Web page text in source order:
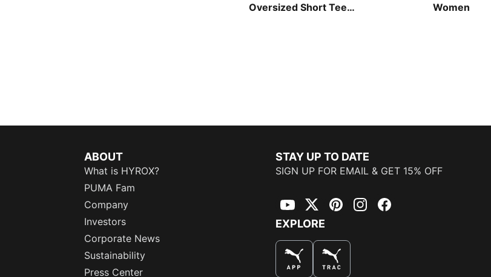
Oversized Short Tee
Women
ABOUT
What is HYROX?
PUMA Fam
Company
Investors
Corporate News
Sustainability
Press Center
STAY UP TO DATE
SIGN UP FOR EMAIL & GET 15% OFF
YouTubeTwitterPinterestInstagramFacebook
EXPLORE